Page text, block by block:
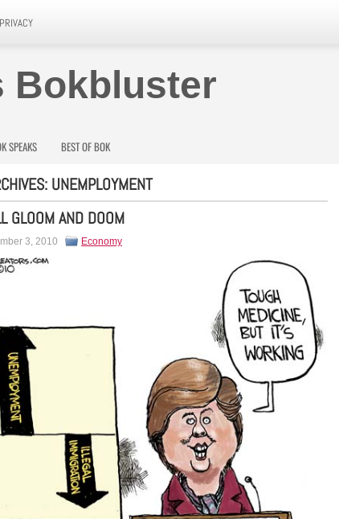
PRIVACY
Bokbluster
SPEAKS BEST OF BOK
UNEMPLOYMENT
GLOOM AND DOOM
3, 2010 Economy